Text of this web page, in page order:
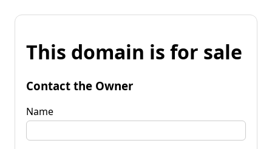
This domain is for sale
Contact the Owner
Name